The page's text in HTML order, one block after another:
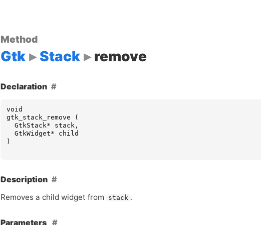
Method
Gtk Stack remove
Declaration
void
gtk_stack_remove
(
GtkStack* stack ,
GtkWidget*
child
)
Description
Removes a child widget from
stack .
Parameters